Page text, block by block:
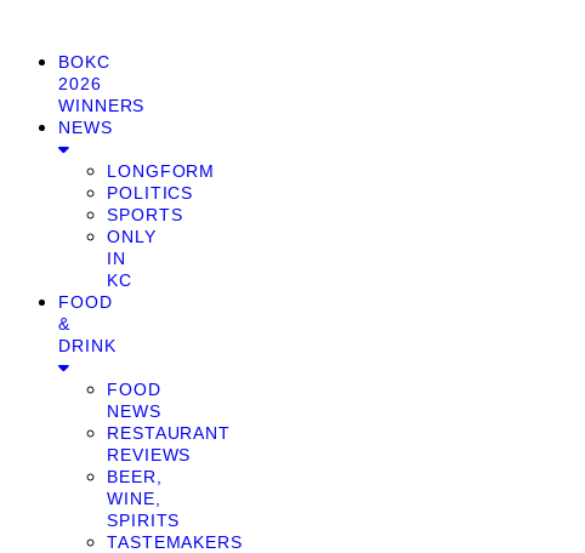
BOKC
2026
WINNERS
NEWS
LONGFORM
POLITICS
SPORTS
ONLY
IN
KC
FOOD
&
DRINK
FOOD
NEWS
RESTAURANT
REVIEWS
BEER,
WINE,
SPIRITS
TASTEMAKERS